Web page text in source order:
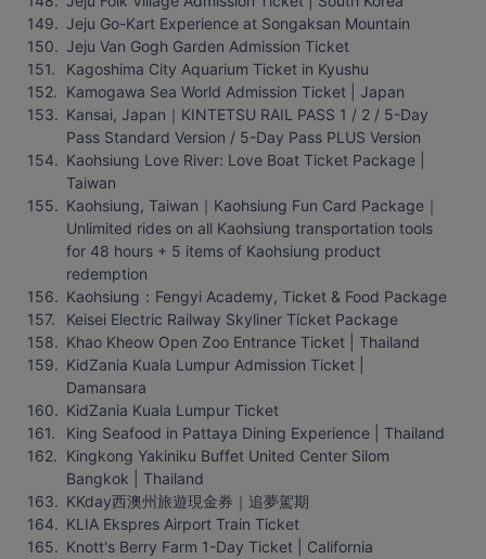
Jeju Go-Kart Experience at Songaksan Mountain
Jeju Van Gogh Garden Admission Ticket
Kagoshima City Aquarium Ticket in Kyushu
Kamogawa Sea World Admission Ticket | Japan
Kansai, Japan｜KINTETSU RAIL PASS 1 / 2 / 5-Day
Pass Standard Version / 5-Day Pass PLUS Version
Kaohsiung Love River: Love Boat Ticket Package |
Taiwan
Kaohsiung, Taiwan｜Kaohsiung Fun Card Package｜
Unlimited rides on all Kaohsiung transportation tools
for 48 hours + 5 items of Kaohsiung product
redemption
Kaohsiung：Fengyi Academy, Ticket & Food Package
Keisei Electric Railway Skyliner Ticket Package
Khao Kheow Open Zoo Entrance Ticket | Thailand
KidZania Kuala Lumpur Admission Ticket |
Damansara
KidZania Kuala Lumpur Ticket
King Seafood in Pattaya Dining Experience | Thailand
Kingkong Yakiniku Buffet United Center Silom
Bangkok | Thailand
KKday西澳州旅遊現金券｜追夢駕期
KLIA Ekspres Airport Train Ticket
Knott's Berry Farm 1-Day Ticket | California